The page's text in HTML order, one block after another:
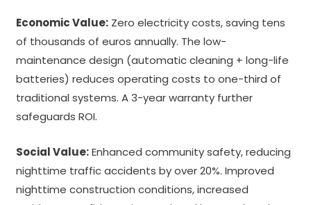
Economic Value: Zero electricity costs, saving tens
of thousands of euros annually. The low-
maintenance design (automatic cleaning + long-life
batteries) reduces operating costs to one-third of
traditional systems. A 3-year warranty further
safeguards ROI.
Social Value:Enhanced community safety, reducing
nighttime traffic accidents by over 20%. Improved
nighttime construction conditions, increased